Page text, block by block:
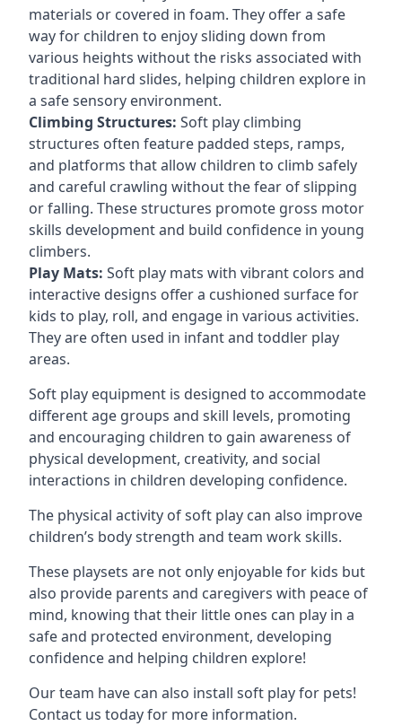
materials or covered in foam. They offer a safe
way for children to enjoy sliding down from
various heights without the risks associated with
traditional hard slides, helping children explore in
a safe sensory environment.
Climbing Structures: Soft play climbing
structures often feature padded steps, ramps,
and platforms that allow children to climb safely
and careful crawling without the fear of slipping
or falling. These structures promote gross motor
skills development and build confidence in young
climbers.
Play Mats: Soft play mats with vibrant colors and
interactive designs offer a cushioned surface for
kids to play, roll, and engage in various activities.
They are often used in infant and toddler play
areas.
Soft play equipment is designed to accommodate
different age groups and skill levels, promoting
and encouraging children to gain awareness of
physical development, creativity, and social
interactions in children developing confidence.
The physical activity of soft play can also improve
children’s body strength and team work skills.
These playsets are not only enjoyable for kids but
also provide parents and caregivers with peace of
mind, knowing that their little ones can play in a
safe and protected environment, developing
confidence and helping children explore!
Our team have can also install soft play for pets!
Contact us today for more information.